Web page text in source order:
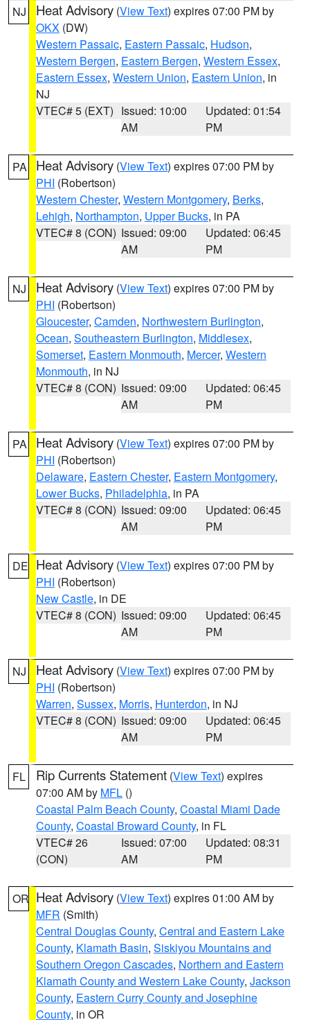
NJ Heat Advisory (View Text) expires 07:00 PM by
OKX (DW)
Western Passaic, Eastern Passaic, Hudson,
Western Bergen, Eastern Bergen, Western Essex,
Eastern Essex, Western Union, Eastern Union, in
NJ
VTEC# 5 (EXT) Issued: 10:00
AM
Updated: 01:54
PM
PA Heat Advisory (View Text) expires 07:00 PM by
PHI (Robertson)
Western Chester, Western Montgomery, Berks,
Lehigh, Northampton, Upper Bucks, in PA
VTEC# 8 (CON) Issued: 09:00
AM
Updated: 06:45
PM
NJ Heat Advisory (View Text) expires 07:00 PM by
PHI (Robertson)
Gloucester, Camden, Northwestern Burlington,
Ocean, Southeastern Burlington, Middlesex,
Somerset, Eastern Monmouth, Mercer, Western
Monmouth, in NJ
VTEC# 8 (CON) Issued: 09:00
AM
Updated: 06:45
PM
PA Heat Advisory (View Text) expires 07:00 PM by
PHI (Robertson)
Delaware, Eastern Chester, Eastern Montgomery,
Lower Bucks, Philadelphia, in PA
VTEC# 8 (CON) Issued: 09:00
AM
Updated: 06:45
PM
DE Heat Advisory (View Text) expires 07:00 PM by
PHI (Robertson)
New Castle, in DE
VTEC# 8 (CON) Issued: 09:00
AM
Updated: 06:45
PM
NJ Heat Advisory (View Text) expires 07:00 PM by
PHI (Robertson)
Warren, Sussex, Morris, Hunterdon, in NJ
VTEC# 8 (CON) Issued: 09:00
AM
Updated: 06:45
PM
FL Rip Currents Statement (View Text) expires
07:00 AM by MFL ()
Coastal Palm Beach County, Coastal Miami Dade
County, Coastal Broward County, in FL
VTEC# 26
(CON)
Issued: 07:00
AM
Updated: 08:31
PM
OR Heat Advisory (View Text) expires 01:00 AM by
MFR (Smith)
Central Douglas County, Central and Eastern Lake
County, Klamath Basin, Siskiyou Mountains and
Southern Oregon Cascades, Northern and Eastern
Klamath County and Western Lake County, Jackson
County, Eastern Curry County and Josephine
County, in OR